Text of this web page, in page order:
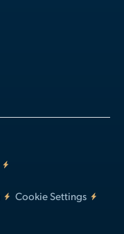
Cookie Settings